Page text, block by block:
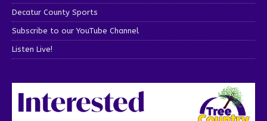
Decatur County Sports
Subscribe to our YouTube Channel
Listen Live!